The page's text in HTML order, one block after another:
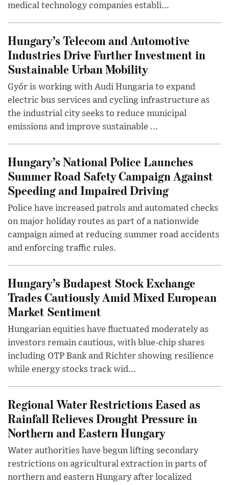
medical technology companies establi...
Hungary’s Telecom and Automotive
Industries Drive Further Investment in
Sustainable Urban Mobility
Győr is working with Audi Hungaria to expand
electric bus services and cycling infrastructure as
the industrial city seeks to reduce municipal
emissions and improve sustainable ...
Hungary’s National Police Launches
Summer Road Safety Campaign Against
Speeding and Impaired Driving
Police have increased patrols and automated checks
on major holiday routes as part of a nationwide
campaign aimed at reducing summer road accidents
and enforcing traffic rules.
Hungary’s Budapest Stock Exchange
Trades Cautiously Amid Mixed European
Market Sentiment
Hungarian equities have fluctuated moderately as
investors remain cautious, with blue-chip shares
including OTP Bank and Richter showing resilience
while energy stocks track wid...
Regional Water Restrictions Eased as
Rainfall Relieves Drought Pressure in
Northern and Eastern Hungary
Water authorities have begun lifting secondary
restrictions on agricultural extraction in parts of
northern and eastern Hungary after localized